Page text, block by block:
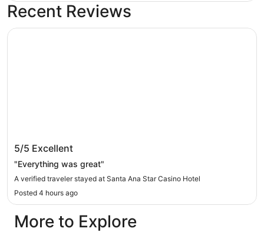
Recent Reviews
Santa Ana Star Casino Hotel
5/5 Excellent
"Everything was great"
A verified traveler stayed at Santa Ana Star Casino Hotel
Posted 4 hours ago
Santa Ana Star Casino Hotel
More to Explore